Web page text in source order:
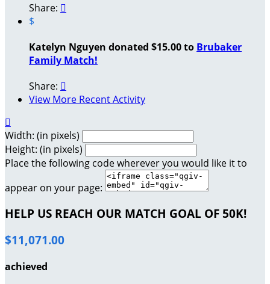
Share: 
$
Katelyn Nguyen donated $15.00 to Brubaker
Family Match!
Share: 
View More Recent Activity

Width: (in pixels)
Height: (in pixels)
Place the following code wherever you would like it to
appear on your page:
HELP US REACH OUR MATCH GOAL OF 50K!
$11,071.00
achieved